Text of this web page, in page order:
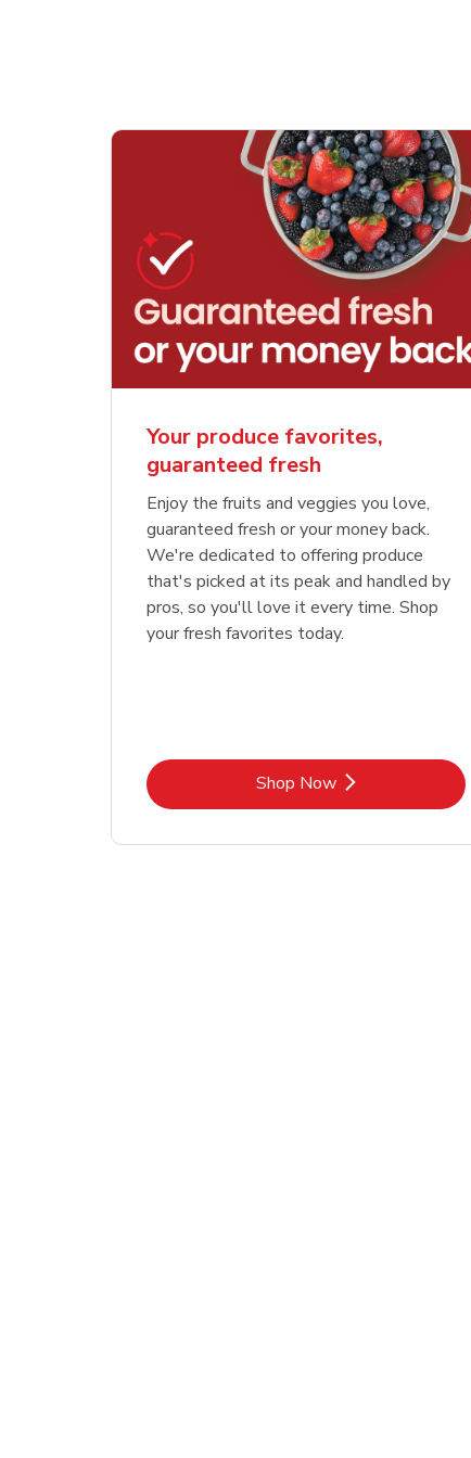
Your produce favorites,
guaranteed fresh
Enjoy the fruits and veggies you love,
guaranteed fresh or your money back.
We're dedicated to offering produce
that's picked at its peak and handled by
pros, so you'll love it every time. Shop
your fresh favorites today.
Shop NowLink Opens in New Tab